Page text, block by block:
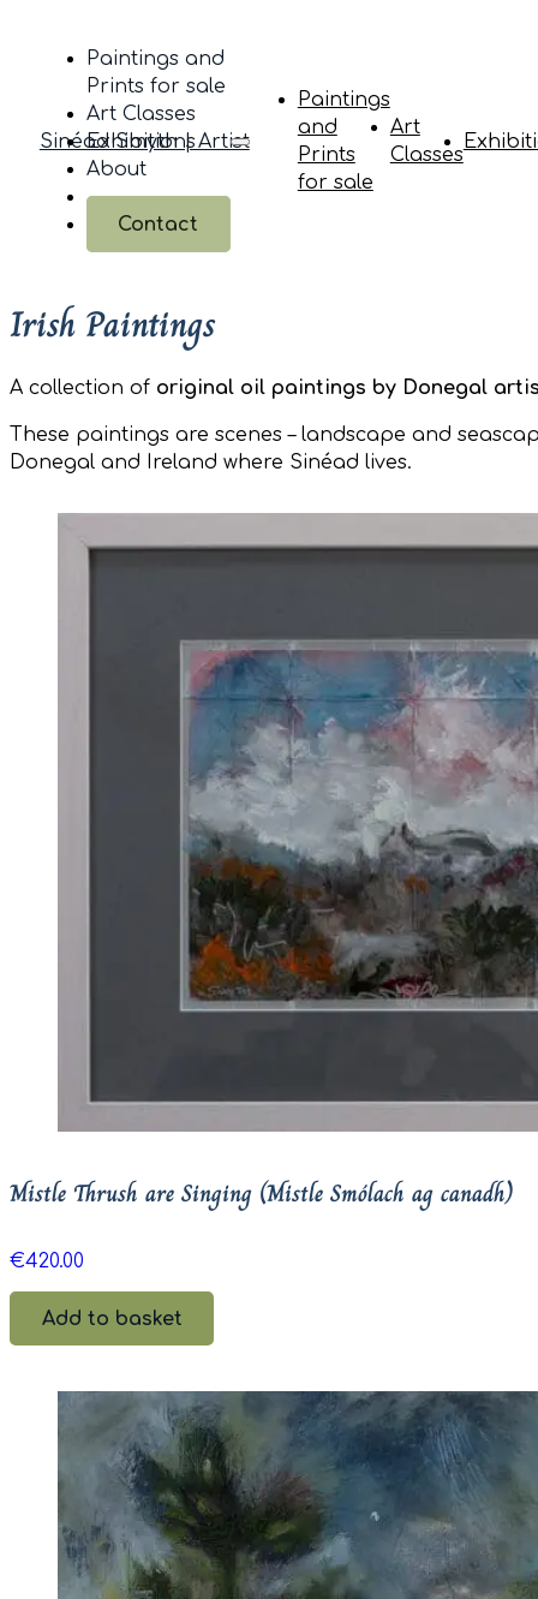
Sinéad Smyth | Artist
Paintings and
Prints for sale
Art Classes
Exhibitions
About
Contact
Paintings
and
Prints
for sale
Art
Classes
Irish Paintings
A collection of original oil paintings by Donegal
These paintings are scenes – landscape and
Donegal and Ireland where Sinéad lives.
Mistle Thrush are Singing (Mistle Smólach ag canadh)
€420.00
Add to basket